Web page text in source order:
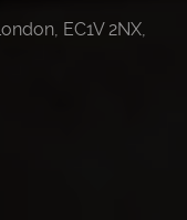
EC1V 2NX,